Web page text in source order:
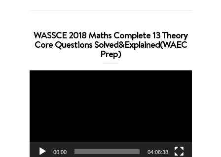
WASSCE 2018 Maths Complete 13 Theory
Core Questions Solved&Explained(WAEC
Prep)
00:00 04:08:38